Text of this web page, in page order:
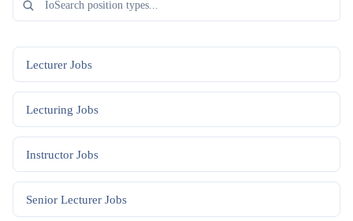
Lecturer Jobs
Lecturing Jobs
Instructor Jobs
Senior Lecturer Jobs